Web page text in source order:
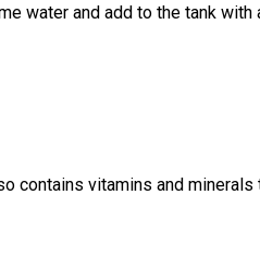
water and add to the tank with
contains vitamins and